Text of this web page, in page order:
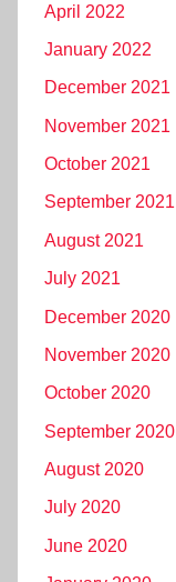
April 2022
January 2022
December 2021
November 2021
October 2021
September 2021
August 2021
July 2021
December 2020
November 2020
October 2020
September 2020
August 2020
July 2020
June 2020